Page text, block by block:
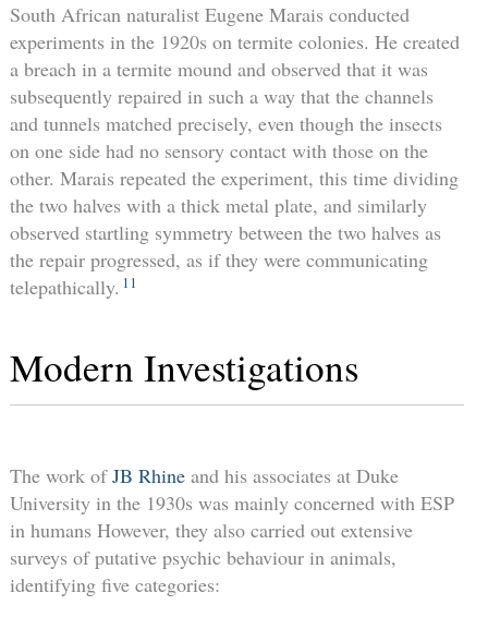
South African naturalist Eugene Marais conducted
experiments in the 1920s on termite colonies. He created
a breach in a termite mound and observed that it was
subsequently repaired in such a way that the channels
and tunnels matched precisely, even though the insects
on one side had no sensory contact with those on the
other. Marais repeated the experiment, this time dividing
the two halves with a thick metal plate, and similarly
observed startling symmetry between the two halves as
the repair progressed, as if they were communicating
telepathically. 11
Modern Investigations
The work ofJB Rhineand his associates at Duke
University in the 1930s was mainly concerned with ESP
in humans However, they also carried out extensive
surveys of putative psychic behaviour in animals,
identifying five categories: